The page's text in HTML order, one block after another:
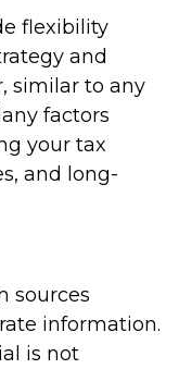
flexibility
and
similar to any
factors
your tax
and long-
sources
information.
is not